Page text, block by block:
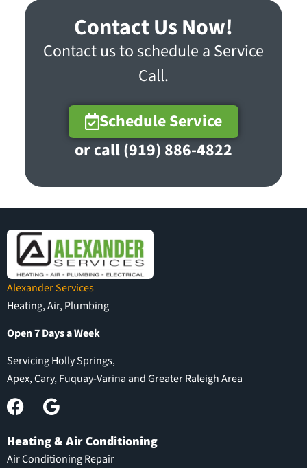
Contact Us Now!
Contact us to schedule a Service
Call.
Schedule Service
or call (919) 886-4822
Alexander Services
Heating, Air, Plumbing
Open 7 Days a Week
Servicing Holly Springs,
Apex, Cary, Fuquay-Varina and Greater Raleigh Area
Heating & Air Conditioning
Air Conditioning Repair